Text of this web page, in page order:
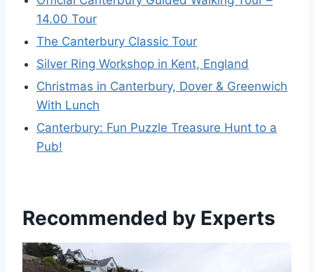
14.00 Tour
The Canterbury Classic Tour
Silver Ring Workshop in Kent, England
Christmas in Canterbury, Dover & Greenwich
With Lunch
Canterbury: Fun Puzzle Treasure Hunt to a
Pub!
Recommended by Experts